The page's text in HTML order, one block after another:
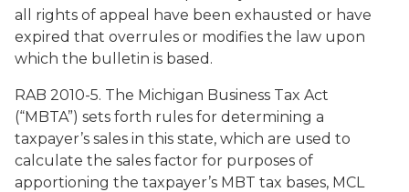
all rights of appeal have been exhausted or have
expired that overrules or modifies the law upon
which the bulletin is based.
RAB 2010-5. The Michigan Business Tax Act
(“MBTA”) sets forth rules for determining a
taxpayer’s sales in this state, which are used to
calculate the sales factor for purposes of
apportioning the taxpayer’s MBT tax bases, MCL